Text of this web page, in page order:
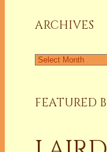
ARCHIVES
Archives
FEATURED